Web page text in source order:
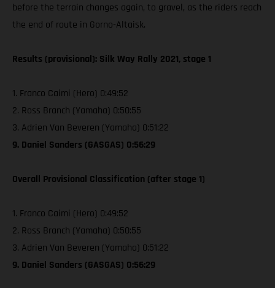
before the terrain changes again, to gravel, as the riders reach
the end of route in Gorno-Altaisk.
Results (provisional): Silk Way Rally 2021, stage 1
1. Franco Caimi (Hero) 0:49:52
2. Ross Branch (Yamaha) 0:50:55
3. Adrien Van Beveren (Yamaha) 0:51:22
9. Daniel Sanders (GASGAS) 0:56:29
Overall Provisional Classification (after stage 1)
1. Franco Caimi (Hero) 0:49:52
2. Ross Branch (Yamaha) 0:50:55
3. Adrien Van Beveren (Yamaha) 0:51:22
9. Daniel Sanders (GASGAS) 0:56:29